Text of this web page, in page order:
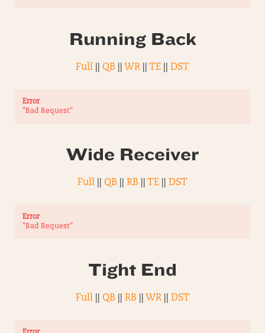
Running Back
Full QB WR|| TE DST
Error
"Bad Request"
Wide Receiver
Full QB RB TE DST
Error
"Bad Request"
Tight End
Full|| QB RB WR|| DST